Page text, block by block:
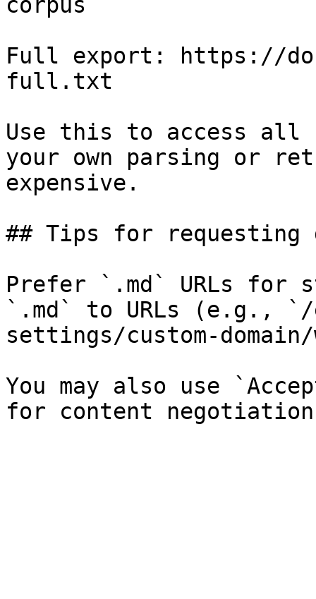
Full export: https://
full.txt
Use this to access all
your own parsing or
expensive.
## Tips for requesting
Prefer `.md` URLs for
`.md` to URLs (e.g., `/
settings/custom-
You may also use